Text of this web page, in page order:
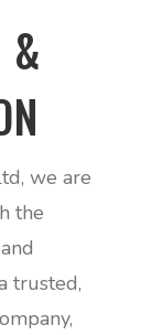
&
we are
the
trusted,